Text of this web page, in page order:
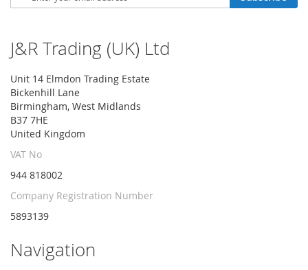
Up
Newsletter:
J&R Trading (UK) Ltd
Unit 14 Elmdon Trading Estate
Bickenhill Lane
Birmingham, West Midlands
B37 7HE
United Kingdom
VAT No
944 818002
Company Registration Number
5893139
Navigation